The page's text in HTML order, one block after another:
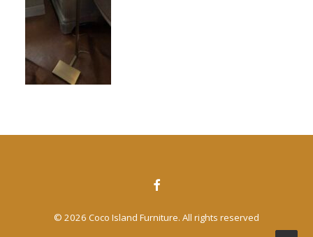
© 2026 Coco Island Furniture. All rights reserved